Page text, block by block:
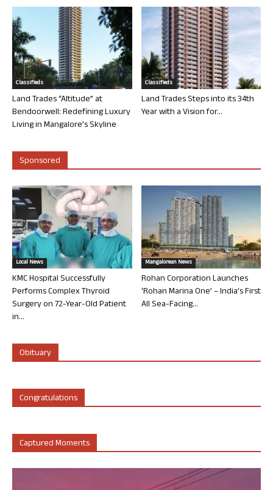
Classifieds
Land Trades “Altitude” at
Bendoorwell: Redefining Luxury
Living in Mangalore’s Skyline
Classifieds
Land Trades Steps into its 34th
Year with a Vision for...
Sponsored
Local News
KMC Hospital Successfully
Performs Complex Thyroid
Surgery on 72-Year-Old Patient
in...
Mangalorean News
Rohan Corporation Launches
‘Rohan Marina One’ – India’s First
All Sea-Facing...
Obituary
Congratulations
Captured Moments